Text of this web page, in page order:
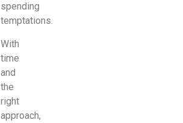
spending
temptations.
With
time
and
the
right
approach,